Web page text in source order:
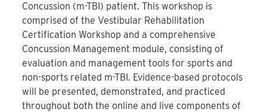
Concussion (m-TBI) patient. This workshop is
comprised of the Vestibular Rehabilitation
Certification Workshop and a comprehensive
Concussion Management module, consisting of
evaluation and management tools for sports and
non-sports related m-TBI. Evidence-based protocols
will be presented, demonstrated, and practiced
throughout both the online and live components of